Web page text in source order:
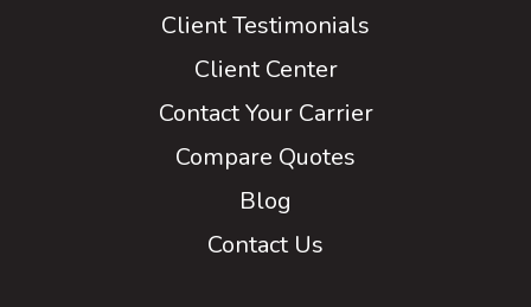
Client Testimonials
Client Center
Contact Your Carrier
Compare Quotes
Blog
Contact Us